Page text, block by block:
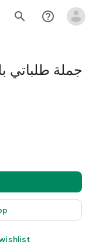
search help_outline
جملة طلباتي